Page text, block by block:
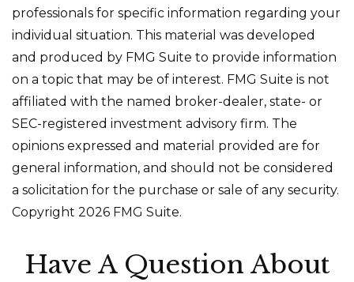
professionals for specific information regarding your
individual situation. This material was developed
and produced by FMG Suite to provide information
on a topic that may be of interest. FMG Suite is not
affiliated with the named broker-dealer, state- or
SEC-registered investment advisory firm. The
opinions expressed and material provided are for
general information, and should not be considered
a solicitation for the purchase or sale of any security.
Copyright 2026 FMG Suite.
Have A Question About